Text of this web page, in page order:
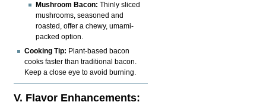
Mushroom Bacon: Thinly sliced
mushrooms, seasoned and
roasted, offer a chewy, umami-
packed option.
Cooking Tip: Plant-based bacon
cooks faster than traditional bacon.
Keep a close eye to avoid burning.
V. Flavor Enhancements: